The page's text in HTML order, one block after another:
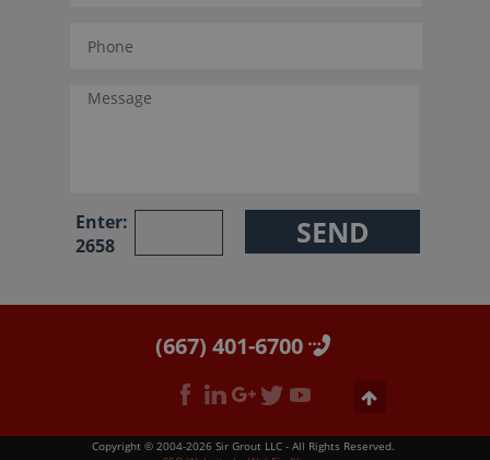
Enter:
2658
(667) 401-6700
Copyright © 2004-2026 Sir Grout LLC - All Rights Reserved.